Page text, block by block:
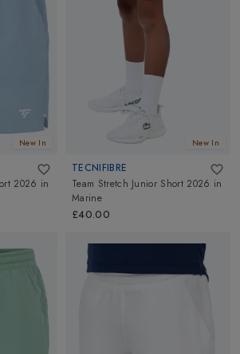
New In
2026 in
New In
TECNIFIBRE
Team Stretch Junior Short 2026 in
Marine
£40.00